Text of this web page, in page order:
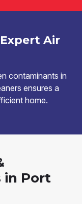
Air
contaminants in
ensures a
home.
in Port